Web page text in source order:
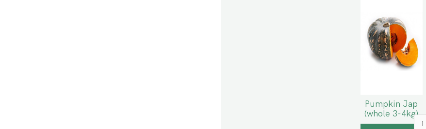
Pumpkin Jap
(whole 3-4kg)